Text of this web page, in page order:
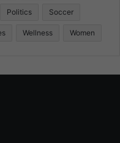
Politics Soccer
Wellness Women